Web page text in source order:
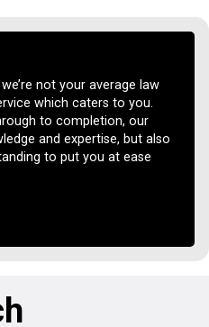
not your average law
which caters to you.
to completion, our
and expertise, but also
to put you at ease